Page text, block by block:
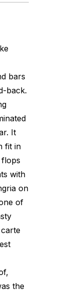
bars
back.
It
fit in
with
on
of
the